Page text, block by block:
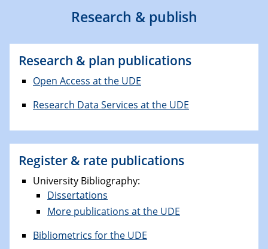
Research & publish
Research & plan publications
Open Access at the UDE
Research Data Services at the UDE
Register & rate publications
University Bibliography:
Dissertations
More publications at the UDE
Bibliometrics for the UDE